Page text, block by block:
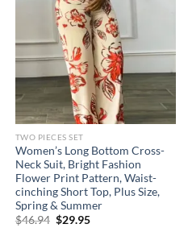
TWO PIECES SET
Women’s Long Bottom Cross-
Neck Suit, Bright Fashion
Flower Print Pattern, Waist-
cinching Short Top, Plus Size,
Spring & Summer
$46.94 Original
$29.95Current